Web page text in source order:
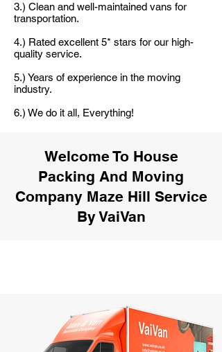
3.) Clean and well-maintained vans for
transportation.
4.) Rated excellent 5* stars for our high-
quality service.
5.) Years of experience in the moving
industry.
6.) We do it all, Everything!
Welcome To House
Packing And Moving
Company Maze Hill Service
By VaiVan